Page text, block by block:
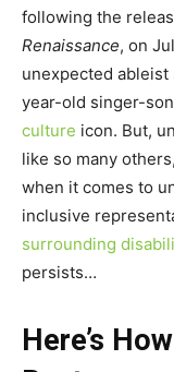
following the
Renaissance, on
unexpected ableist
year-old singer-
culture icon. But,
like so many
when it comes to
inclusive
surrounding
persists…
Here’s